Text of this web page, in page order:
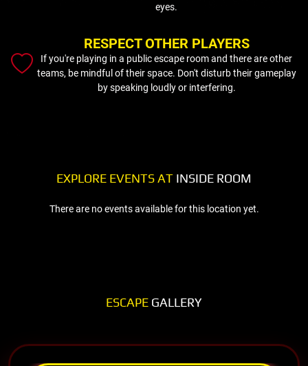
eyes.
RESPECT OTHER PLAYERS
If you're playing in a public escape room and there are other
teams, be mindful of their space. Don't disturb their gameplay
by speaking loudly or interfering.
EXPLORE EVENTS AT INSIDE ROOM
There are no events available for this location yet.
ESCAPE GALLERY